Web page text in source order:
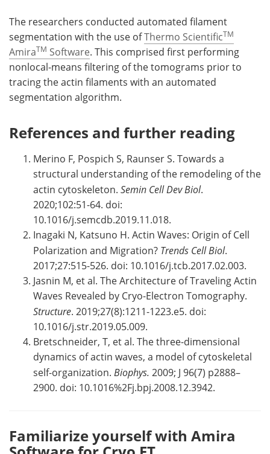
The researchers conducted automated filament
segmentation with the use ofThermo ScientificTM
AmiraTM Software. This comprised first performing
nonlocal-means filtering of the tomograms prior to
tracing the actin filaments with an automated
segmentation algorithm.
References and further reading
Merino F, Pospich S, Raunser S. Towards a
structural understanding of the remodeling of the
actin cytoskeleton. Semin Cell Dev Biol.
2020;102:51-64. doi:
10.1016/j.semcdb.2019.11.018.
Inagaki N, Katsuno H. Actin Waves: Origin of Cell
Polarization and Migration? Trends Cell Biol.
2017;27:515-526. doi: 10.1016/j.tcb.2017.02.003.
Jasnin M, et al. The Architecture of Traveling Actin
Waves Revealed by Cryo-Electron Tomography.
Structure. 2019;27(8):1211-1223.e5. doi:
10.1016/j.str.2019.05.009.
Bretschneider, T, et al. The three-dimensional
dynamics of actin waves, a model of cytoskeletal
self-organization. Biophys. 2009; J 96(7) p2888–
2900. doi: 10.1016%2Fj.bpj.2008.12.3942.
Familiarize yourself with Amira